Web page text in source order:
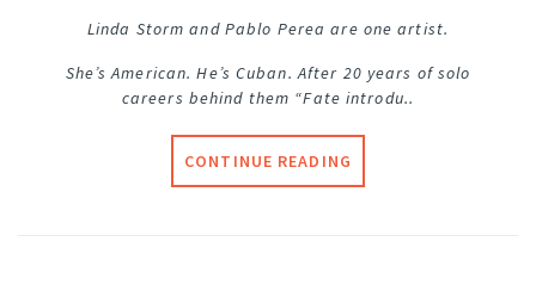
Linda Storm and Pablo Perea are one artist.
She’s American. He’s Cuban. After 20 years of solo
careers behind them “Fate introdu..
CONTINUE READING